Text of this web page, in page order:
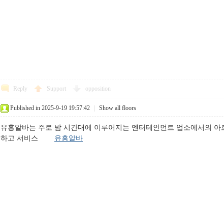
Reply Support opposition
Published in 2025-9-19 19:57:42 Show all floors
유흥알바는 주로 밤 시간대에 이루어지는 엔터테인먼트 업소에서의
하고 서비스 유흥알바